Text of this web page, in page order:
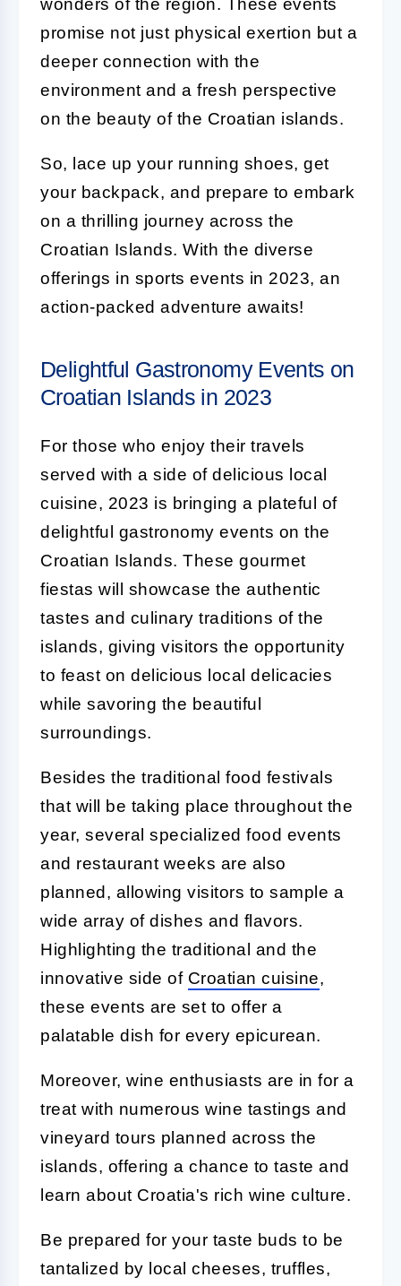
promise not just physical exertion but a
deeper connection with the
environment and a fresh perspective
on the beauty of the Croatian islands.
So, lace up your running shoes, get
your backpack, and prepare to embark
on a thrilling journey across the
Croatian Islands. With the diverse
offerings in sports events in 2023, an
action-packed adventure awaits!
Delightful Gastronomy Events on
Croatian Islands in 2023
For those who enjoy their travels
served with a side of delicious local
cuisine, 2023 is bringing a plateful of
delightful gastronomy events on the
Croatian Islands. These gourmet
fiestas will showcase the authentic
tastes and culinary traditions of the
islands, giving visitors the opportunity
to feast on delicious local delicacies
while savoring the beautiful
surroundings.
Besides the traditional food festivals
that will be taking place throughout the
year, several specialized food events
and restaurant weeks are also
planned, allowing visitors to sample a
wide array of dishes and flavors.
Highlighting the traditional and the
innovative side of Croatian cuisine,
these events are set to offer a
palatable dish for every epicurean.
Moreover, wine enthusiasts are in for a
treat with numerous wine tastings and
vineyard tours planned across the
islands, offering a chance to taste and
learn about Croatia's rich wine culture.
Be prepared for your taste buds to be
tantalized by local cheeses, truffles,